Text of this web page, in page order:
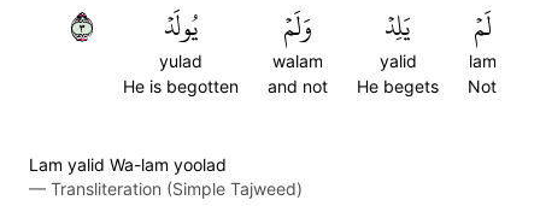
لَمۡ
lam
Not
يَلِدۡ
yalid
He begets
وَلَمۡ
walam
and not
يُولَدۡ
yulad
He is begotten
٣
Lam yalid Wa-lam yoolad
— Transliteration (Simple Tajweed)